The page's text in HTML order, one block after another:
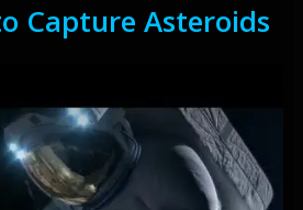
Capture Asteroids